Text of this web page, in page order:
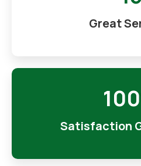
Great
Satisfaction